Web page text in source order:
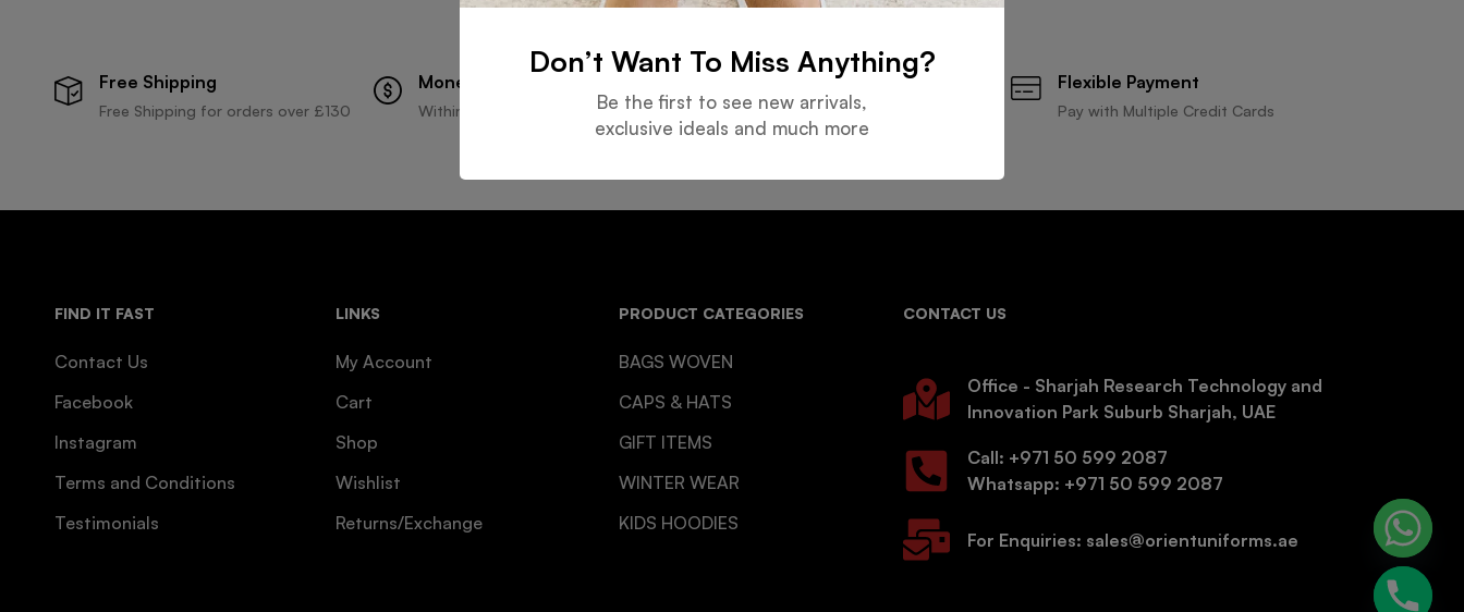
Free Shipping
Free Shipping for orders over £130
Money Guarantee
Within 30 days for an exchange.
Online Support
24 hours a day, 7 days a week
Flexible Payment
Pay with Multiple Credit Cards
FIND IT FAST
Contact Us
Facebook
Instagram
Terms and Conditions
Testimonials
LINKS
My Account
Cart
Shop
Wishlist
Returns/Exchange
PRODUCT CATEGORIES
BAGS WOVEN
CAPS & HATS
GIFT ITEMS
WINTER WEAR
KIDS HOODIES
CONTACT US
Office - Sharjah Research Technology and
Innovation Park Suburb Sharjah, UAE
Call: +971 50 599 2087
Whatsapp: +971 50 599 2087
For Enquiries: sales@orientuniforms.ae
Don’t Want To Miss Anything?
Be the first to see new arrivals,
exclusive ideals and much more